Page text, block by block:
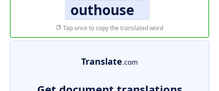
outhouse
Tap once to copy the translated word
Translate.com